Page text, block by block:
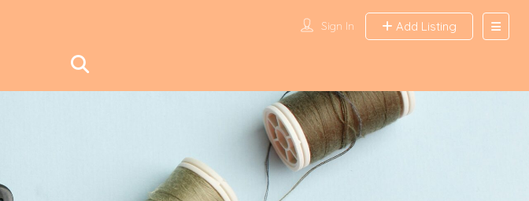
Sign In Add Listing